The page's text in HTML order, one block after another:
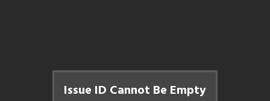
Issue ID Cannot Be Empty